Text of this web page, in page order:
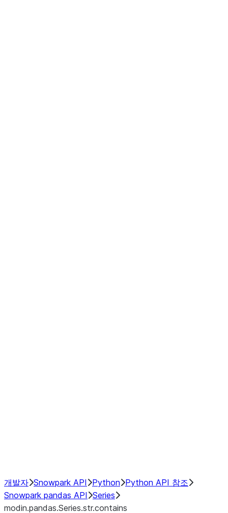
개발자 Snowpark API Python Python API 참조
Snowpark pandas API Series
modin.pandas.Series.str.contains